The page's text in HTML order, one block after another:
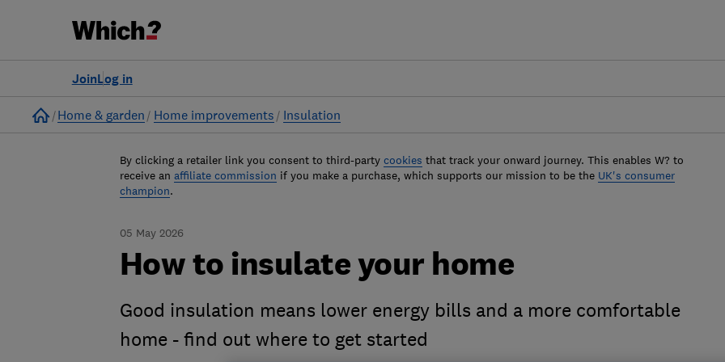
Log in
Join
Home
Home & garden Home improvements Insulation
By clicking a retailer link you consent to third-party cookies that track your onward journey. This enables W? to
receive an affiliate commission if you make a purchase, which supports our mission to be the UK's consumer
champion.
05 May 2026
How to insulate your home
Good insulation means lower energy bills and a more comfortable
home - find out where to get started